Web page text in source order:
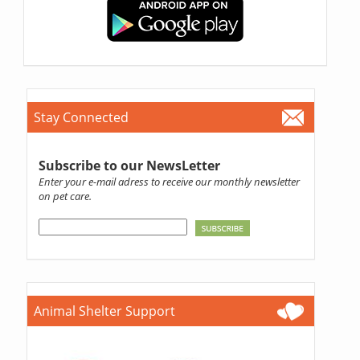
Stay Connected
Subscribe to our NewsLetter
Enter your e-mail adress to receive our monthly newsletter
on pet care.
Animal Shelter Support